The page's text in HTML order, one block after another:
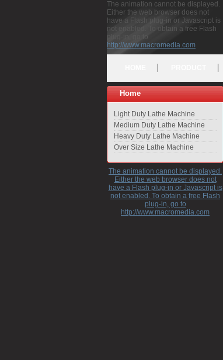
The animation cannot be displayed.
Either the web browser does not
have a Flash plug-in or Javascript is
not enabled. To obtain a free Flash
plug-in, go to
http://www.macromedia.com
Home
Light Duty Lathe Machine
Medium Duty Lathe Machine
Heavy Duty Lathe Machine
Over Size Lathe Machine
The animation cannot be displayed.
Either the web browser does not
have a Flash plug-in or Javascript is
not enabled. To obtain a free Flash
plug-in, go to
http://www.macromedia.com